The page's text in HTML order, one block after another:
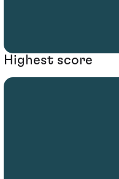
Highest score